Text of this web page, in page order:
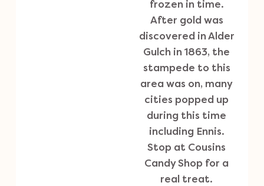
frozen in time.
After gold was
discovered in Alder
Gulch in 1863, the
stampede to this
area was on, many
cities popped up
during this time
including Ennis.
Stop at Cousins
Candy Shop for a
real treat.